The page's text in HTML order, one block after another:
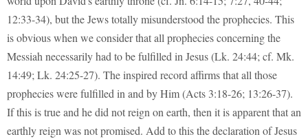
12:33-34), but the Jews totally misunderstood the prophecies. This
is obvious when we consider that all prophecies concerning the
Messiah necessarily had to be fulfilled in Jesus (Lk. 24:44; cf. Mk.
14:49; Lk. 24:25-27). The inspired record affirms that all those
prophecies were fulfilled in and by Him (Acts 3:18-26; 13:26-37).
If this is true and he did not reign on earth, then it is apparent that an
earthly reign was not promised. Add to this the declaration of Jesus